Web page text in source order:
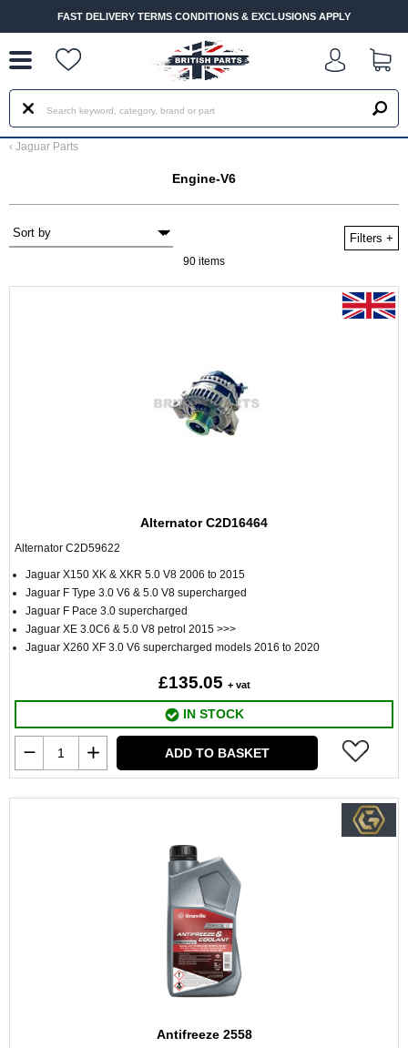
FAST DELIVERY TERMS CONDITIONS & EXCLUSIONS APPLY
‹ Jaguar Parts
Engine-V6
Filters +
90 items
Alternator C2D16464
Alternator C2D59622
Jaguar X150 XK & XKR 5.0 V8 2006 to 2015
Jaguar F Type 3.0 V6 & 5.0 V8 supercharged
Jaguar F Pace 3.0 supercharged
Jaguar XE 3.0C6 & 5.0 V8 petrol 2015 >>>
Jaguar X260 XF 3.0 V6 supercharged models 2016 to 2020
£135.05 + vat
IN STOCK
ADD TO BASKET
Antifreeze 2558